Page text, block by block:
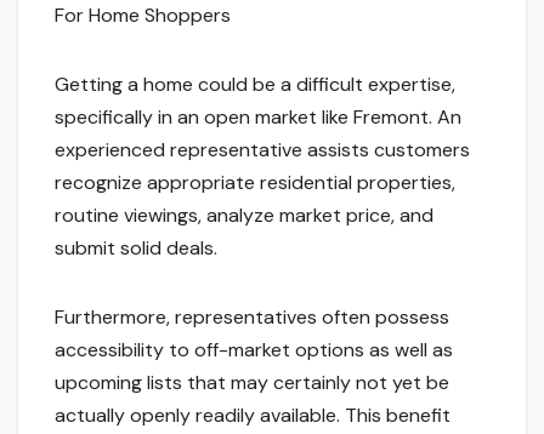
For Home Shoppers
Getting a home could be a difficult expertise,
specifically in an open market like Fremont. An
experienced representative assists customers
recognize appropriate residential properties,
routine viewings, analyze market price, and
submit solid deals.
Furthermore, representatives often possess
accessibility to off-market options as well as
upcoming lists that may certainly not yet be
actually openly readily available. This benefit